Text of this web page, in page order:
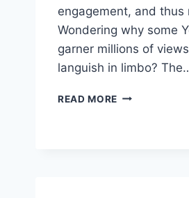
engagement, and thus
Wondering why some
garner millions of
languish in limbo?
READ MORE YOUTUBE